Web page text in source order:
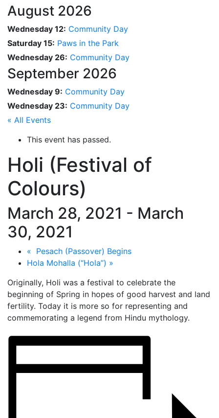
August 2026
Wednesday 12: Community Day
Saturday 15: Paws in the Park
Wednesday 26: Community Day
September 2026
Wednesday 9: Community Day
Wednesday 23: Community Day
« All Events
This event has passed.
Holi (Festival of
Colours)
March 28, 2021 - March
30, 2021
« Pesach (Passover) Begins
Hola Mohalla (“Hola”) »
Originally, Holi was a festival to celebrate the
beginning of Spring in hopes of good harvest and land
fertility. Today it is more so for representing and
commemorating a legend from Hindu mythology.